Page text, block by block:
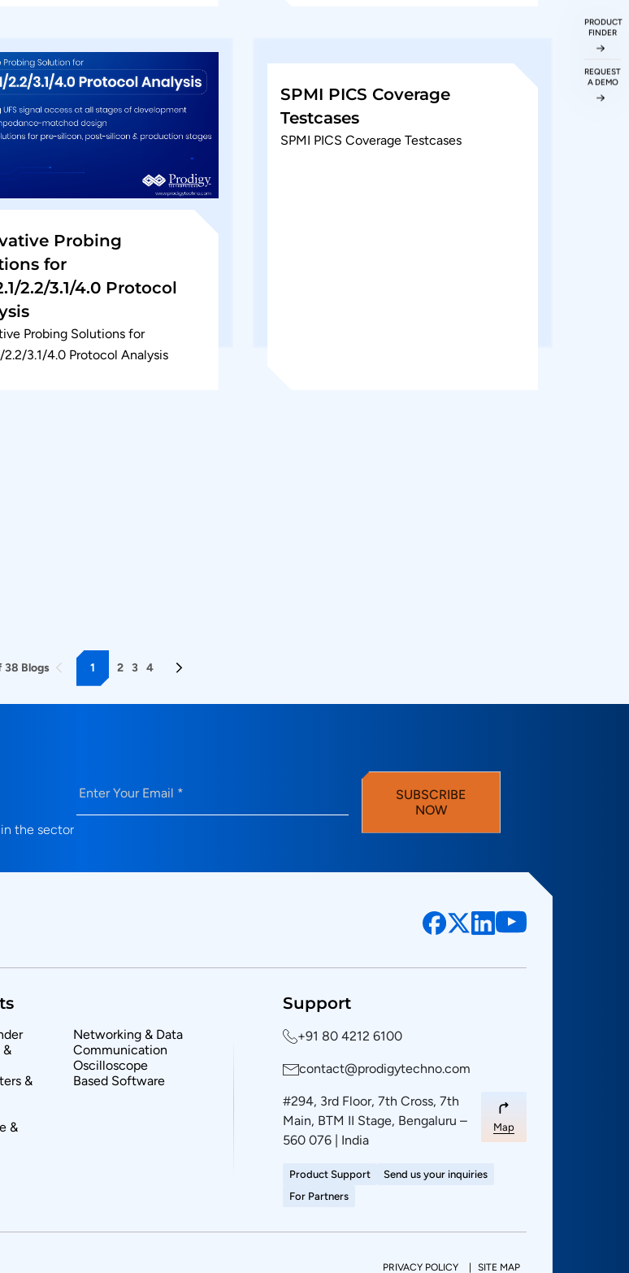
Probing
for
2.2/3.1/4.0 Protocol
Probing Solutions for
2.2/3.1/4.0 Protocol Analysis
SPMI PICS Coverage
Testcases
SPMI PICS Coverage Testcases
38 Blogs 1 2 3 4
the sector
SUBSCRIBE
NOW
&
&
&
Networking & Data
Communication
Oscilloscope
Based Software
Support
+91 80 4212 6100
contact@prodigytechno.com
#294, 3rd Floor, 7th Cross, 7th
Main, BTM II Stage, Bengaluru –
560 076 | India
Map
Product Support
Send us your inquiries
For Partners
PRIVACY POLICY SITE MAP
PRODUCT
FINDER
REQUEST
A DEMO